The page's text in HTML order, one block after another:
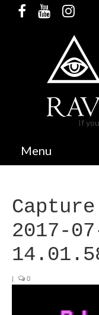
If
Menu
RELEASES &
PARTIES
BANDCAMP
NF
2017-
| 0